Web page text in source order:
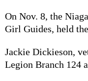
On Nov. 8, the
Girl Guides, held
Jackie Dickieson,
Legion Branch 124